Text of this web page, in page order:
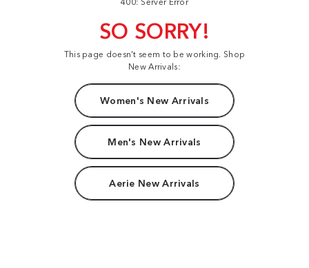
SO SORRY!
This page doesn't seem to be working. Shop
New Arrivals:
Women's New Arrivals
Men's New Arrivals
Aerie New Arrivals